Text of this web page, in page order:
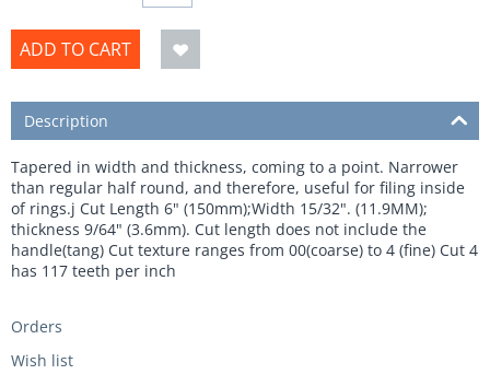
ADD TO CART
Description
Tapered in width and thickness, coming to a point. Narrower
than regular half round, and therefore, useful for filing inside
of rings.j Cut Length 6" (150mm);Width 15/32". (11.9MM);
thickness 9/64" (3.6mm). Cut length does not include the
handle(tang) Cut texture ranges from 00(coarse) to 4 (fine) Cut 4
has 117 teeth per inch
Orders
Wish list